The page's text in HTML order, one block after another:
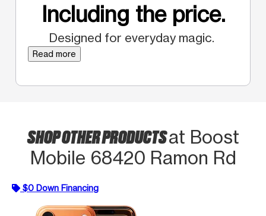
Including the price.
Designed for everyday magic.
Read more
SHOP OTHER PRODUCTSat Boost
Mobile 68420 Ramon Rd
$0 Down Financing